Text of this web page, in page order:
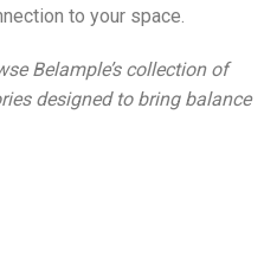
to your space.
Belample’s collection of
designed to bring balance